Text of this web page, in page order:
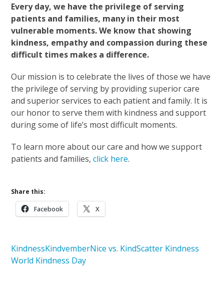
Every day, we have the privilege of serving
patients and families, many in their most
vulnerable moments. We know that showing
kindness, empathy and compassion during these
difficult times makes a difference.
Our mission is to celebrate the lives of those we have
the privilege of serving by providing superior care
and superior services to each patient and family. It is
our honor to serve them with kindness and support
during some of life’s most difficult moments.
To learn more about our care and how we support
patients and families,click here.
Share this:
Facebook X
KindnessKindvemberNice vs. KindScatter Kindness
World Kindness Day